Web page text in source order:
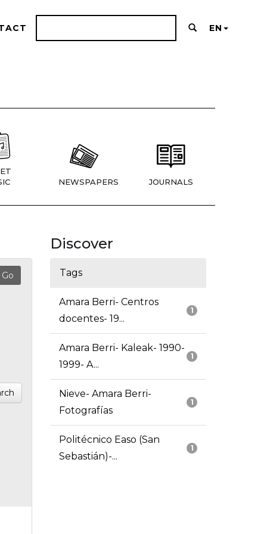
EN
NEWSPAPERS JOURNALS
Discover
Tags
1
Amara Berri- Centros
docentes- 19...
1
Amara Berri- Kaleak- 1990-
1999- A...
1
Nieve- Amara Berri-
Fotografías
1
Politécnico Easo (San
Sebastián)-...